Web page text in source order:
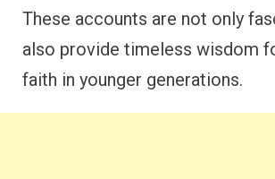
These accounts are not only
also provide timeless wisdom
faith in younger generations.